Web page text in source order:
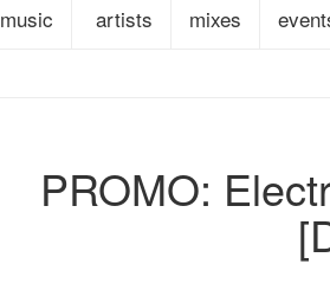
music artists mixes
PROMO: